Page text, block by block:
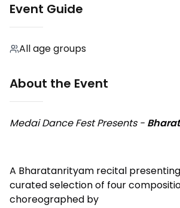
Event Guide
All age groups
About the Event
Medai Dance Fest Presents -
A Bharatanrityam recital
curated selection of four
choreographed by